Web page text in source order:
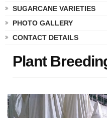
SUGARCANE VARIETIES
PHOTO GALLERY
CONTACT DETAILS
Plant